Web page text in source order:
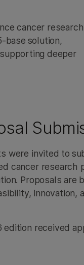
cancer research
base solution,
deeper
were invited to
cancer research
Proposals are
innovation,
edition received